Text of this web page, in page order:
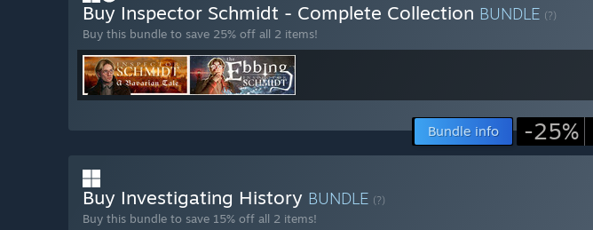
Buy Inspector Schmidt - Complete Collection BUNDLE (?)
Buy this bundle to save 25% off all 2 items!
Bundle info -25%
Buy Investigating History BUNDLE (?)
Buy this bundle to save 15% off all 2 items!